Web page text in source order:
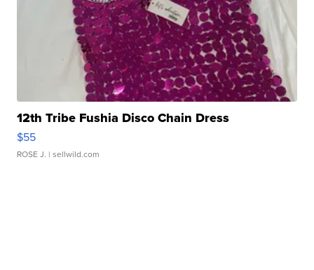
12th Tribe Fushia Disco Chain Dress
$55
ROSE J. | sellwild.com